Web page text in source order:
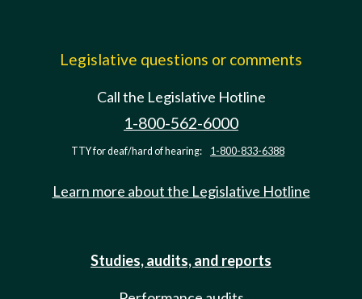
Legislative questions or comments
Call the Legislative Hotline
1-800-562-6000
TTY for deaf/hard of hearing: 1-800-833-6388
Learn more about the Legislative Hotline
Studies, audits, and reports